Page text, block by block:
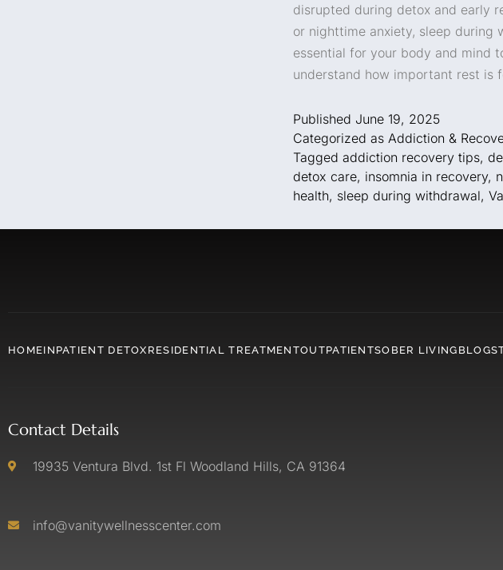
disrupted during detox and early
or nighttime anxiety, sleep during
essential for your body and mind
understand how important rest is
Published June 19, 2025
Categorized as Addiction &
Tagged addiction recovery tips,
detox care, insomnia in recovery,
health, sleep during withdrawal,
HOMEINPATIENT DETOX RESIDENTIAL TREATMENTOUTPATIENTSOBER LIVING BLOG
Contact Details
19935 Ventura Blvd. 1st Fl Woodland Hills, CA 91364
info@vanitywellnesscenter.com